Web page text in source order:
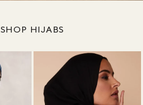
SHOP HIJABS